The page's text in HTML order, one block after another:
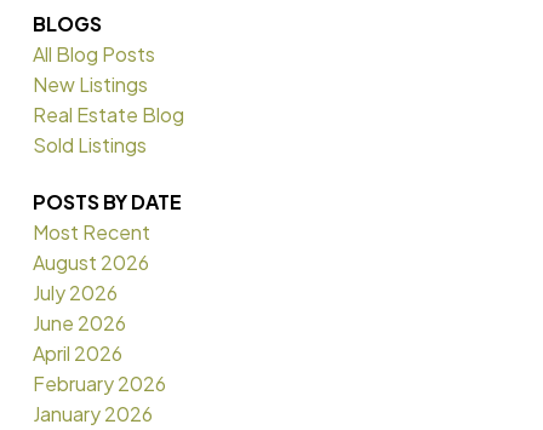
BLOGS
All Blog Posts
New Listings
Real Estate Blog
Sold Listings
POSTS BY DATE
Most Recent
August 2026
July 2026
June 2026
April 2026
February 2026
January 2026